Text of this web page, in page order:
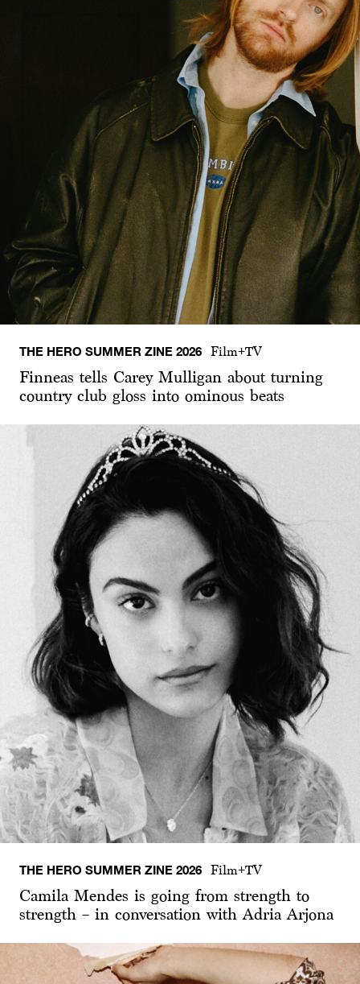
THE HERO SUMMER ZINE 2026 Film+TV
Finneas tells Carey Mulligan about turning
country club gloss into ominous beats
THE HERO SUMMER ZINE 2026 Film+TV
Camila Mendes is going from strength to
strength – in conversation with Adria Arjona